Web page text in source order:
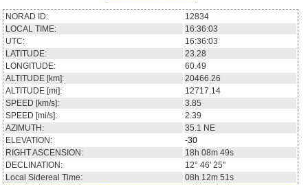
NORAD ID:
12834
LOCAL TIME:
16:36:04
UTC:
16:36:04
LATITUDE:
23.27
LONGITUDE:
60.48
ALTITUDE [km]:
20468.81
ALTITUDE [mi]:
12718.73
SPEED [km/s]:
3.85
SPEED [mi/s]:
2.39
AZIMUTH:
35.1 NE
ELEVATION:
-30
RIGHT ASCENSION:
18h 08m 49s
DECLINATION:
12° 46' 11''
Local Sidereal Time:
08h 12m 52s